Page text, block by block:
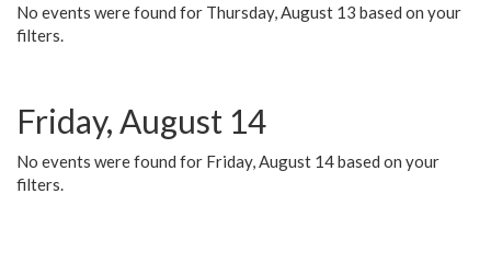
No events were found for Thursday, August 13 based on your
filters.
Friday, August 14
No events were found for Friday, August 14 based on your
filters.